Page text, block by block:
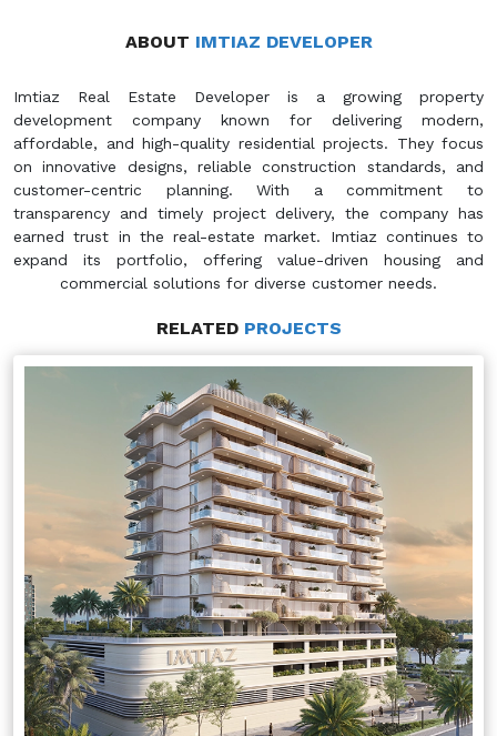
ABOUT IMTIAZ DEVELOPER
Imtiaz Real Estate Developer is a growing property
development company known for delivering modern,
affordable, and high-quality residential projects. They focus
on innovative designs, reliable construction standards, and
customer-centric planning. With a commitment to
transparency and timely project delivery, the company has
earned trust in the real-estate market. Imtiaz continues to
expand its portfolio, offering value-driven housing and
commercial solutions for diverse customer needs.
RELATED PROJECTS